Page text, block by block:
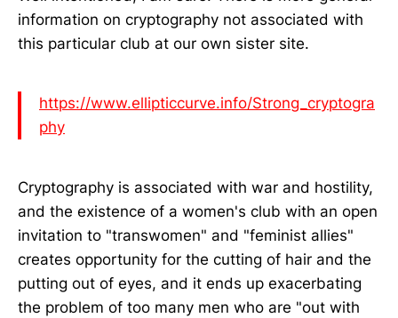
information on cryptography not associated with
this particular club at our own sister site.
https://www.ellipticcurve.info/Strong_cryptogra
phy
Cryptography is associated with war and hostility,
and the existence of a women's club with an open
invitation to "transwomen" and "feminist allies"
creates opportunity for the cutting of hair and the
putting out of eyes, and it ends up exacerbating
the problem of too many men who are "out with